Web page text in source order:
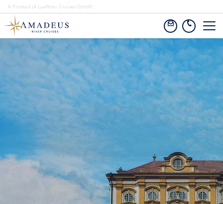
A Product of Lueftner Cruises GmbH